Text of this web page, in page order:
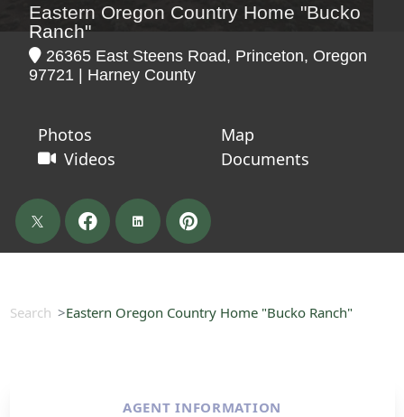
Eastern Oregon Country Home "Bucko
Ranch"
26365 East Steens Road, Princeton, Oregon
97721 | Harney County
Photos
Map
Videos
Documents
Search Eastern Oregon Country Home "Bucko Ranch"
AGENT INFORMATION